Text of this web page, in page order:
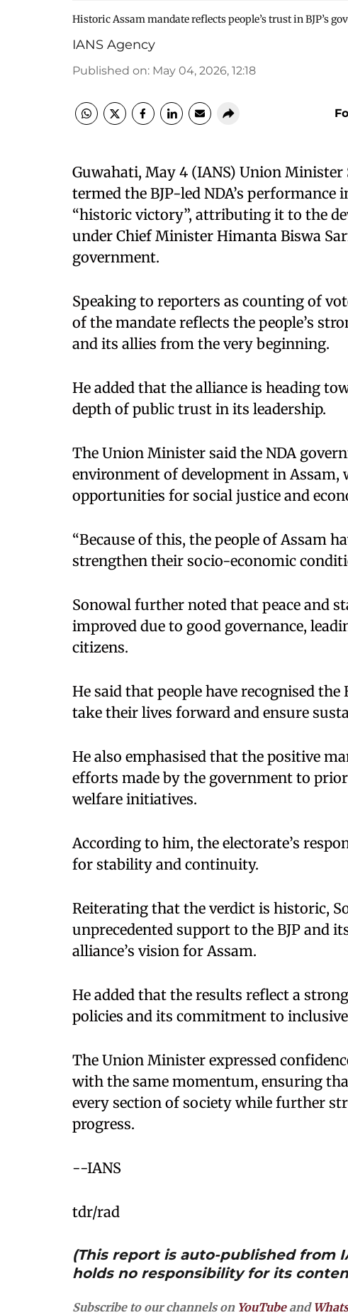
Historic Assam mandate reflects people’s trust in BJP’s
IANS Agency
Published on: May 04, 2026, 12:18
Guwahati, May 4 (IANS) Union
termed the BJP-led NDA’s performance
“historic victory”, attributing it to the
under Chief Minister Himanta Biswa
government.
Speaking to reporters as counting of
of the mandate reflects the people’s
and its allies from the very beginning.
He added that the alliance is heading
depth of public trust in its leadership.
The Union Minister said the NDA
environment of development in
opportunities for social justice and
“Because of this, the people of Assam
strengthen their socio-economic
Sonowal further noted that peace and
improved due to good governance,
citizens.
He said that people have recognised
take their lives forward and ensure
He also emphasised that the positive
efforts made by the government to
welfare initiatives.
According to him, the electorate’s
for stability and continuity.
Reiterating that the verdict is historic,
unprecedented support to the BJP and
alliance’s vision for Assam.
He added that the results reflect a
policies and its commitment to
The Union Minister expressed
with the same momentum, ensuring
every section of society while further
progress.
--IANS
tdr/rad
(This report is auto-published from
holds no responsibility for its
Subscribe to our channels on YouTubeand